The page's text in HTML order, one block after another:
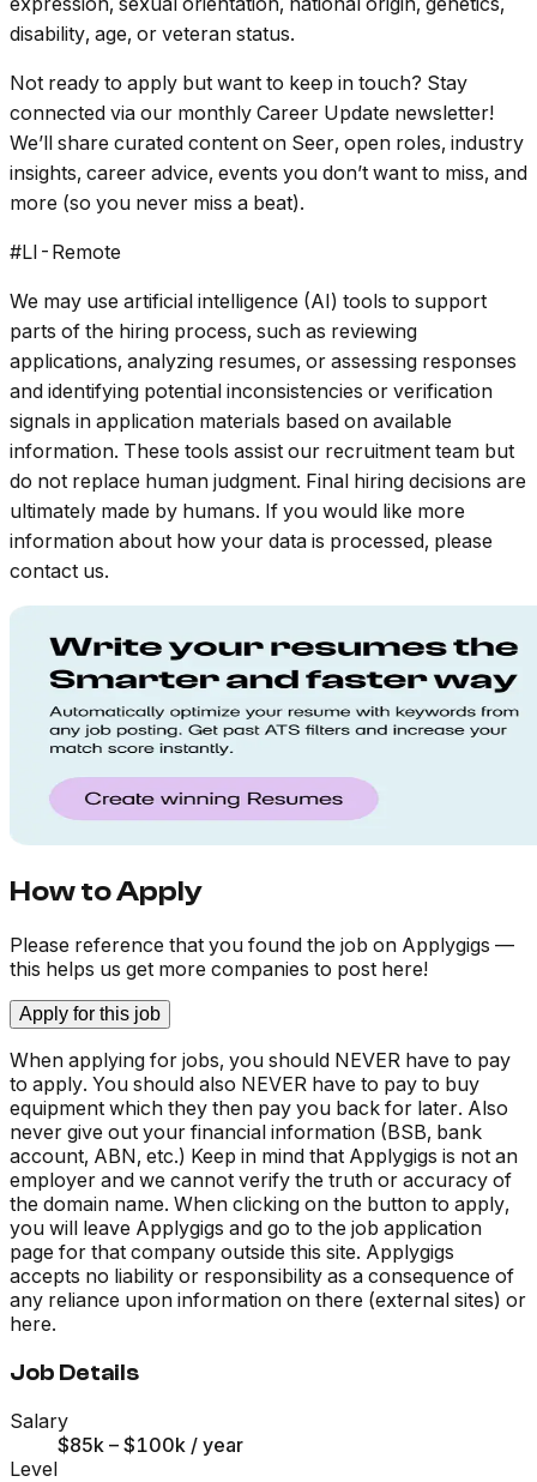
disability, age, or veteran status.
Not ready to apply but want to keep in touch? Stay
connected via our monthly Career Update newsletter!
We’ll share curated content on Seer, open roles, industry
insights, career advice, events you don’t want to miss, and
more (so you never miss a beat).
#LI-Remote
We may use artificial intelligence (AI) tools to support
parts of the hiring process, such as reviewing
applications, analyzing resumes, or assessing responses
and identifying potential inconsistencies or verification
signals in application materials based on available
information. These tools assist our recruitment team but
do not replace human judgment. Final hiring decisions are
ultimately made by humans. If you would like more
information about how your data is processed, please
contact us.
How to Apply
Please reference that you found the job on Applygigs —
this helps us get more companies to post here!
Apply for this job
When applying for jobs, you should NEVER have to pay
to apply. You should also NEVER have to pay to buy
equipment which they then pay you back for later. Also
never give out your financial information (BSB, bank
account, ABN, etc.) Keep in mind that Applygigs is not an
employer and we cannot verify the truth or accuracy of
the domain name. When clicking on the button to apply,
you will leave Applygigs and go to the job application
page for that company outside this site. Applygigs
accepts no liability or responsibility as a consequence of
any reliance upon information on there (external sites) or
here.
Job Details
Salary
$85k – $100k / year
Level